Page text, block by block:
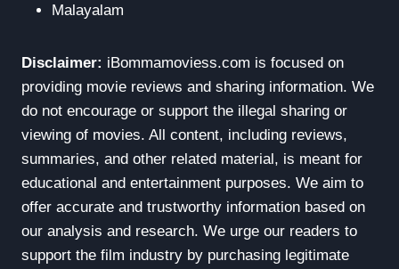
Malayalam
Disclaimer: iBommamoviess.com is focused on
providing movie reviews and sharing information. We
do not encourage or support the illegal sharing or
viewing of movies. All content, including reviews,
summaries, and other related material, is meant for
educational and entertainment purposes. We aim to
offer accurate and trustworthy information based on
our analysis and research. We urge our readers to
support the film industry by purchasing legitimate